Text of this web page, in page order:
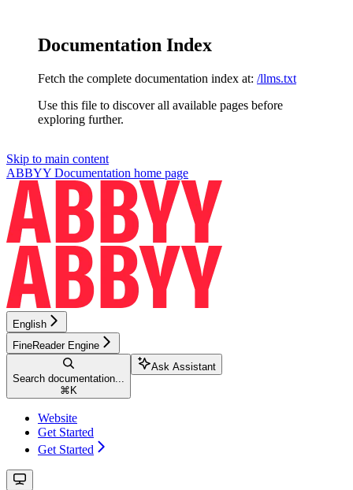
Documentation Index
Fetch the complete documentation index at: /llms.txt
Use this file to discover all available pages before
exploring further.
Skip to main content
ABBYY Documentation home page
English
FineReader Engine
Search documentation...
⌘ K
Ask Assistant
Website
Get Started
Get Started